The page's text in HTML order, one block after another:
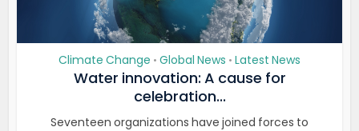
Climate Change • Global News • Latest News
Water innovation: A cause for
celebration...
Seventeen organizations have joined forces to